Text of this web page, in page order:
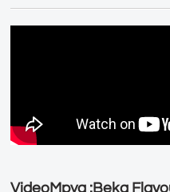
VideoMpya :Beka